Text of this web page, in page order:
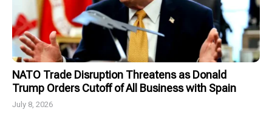
NATO Trade Disruption Threatens as Donald
Trump Orders Cutoff of All Business with Spain
July 8, 2026